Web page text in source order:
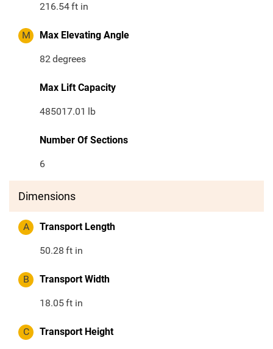
216.54ft in
M Max Elevating Angle
82degrees
Max Lift Capacity
485017.01 lb
Number Of Sections
6
Dimensions
A Transport Length
50.28 ft in
B Transport Width
18.05ft in
C Transport Height